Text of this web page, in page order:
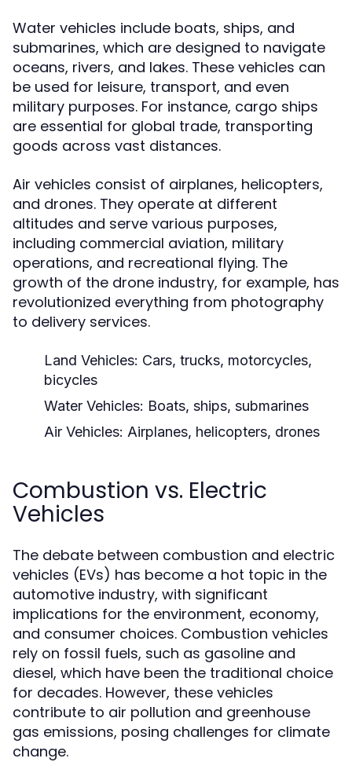
Water vehicles include boats, ships, and
submarines, which are designed to navigate
oceans, rivers, and lakes. These vehicles can
be used for leisure, transport, and even
military purposes. For instance, cargo ships
are essential for global trade, transporting
goods across vast distances.
Air vehicles consist of airplanes, helicopters,
and drones. They operate at different
altitudes and serve various purposes,
including commercial aviation, military
operations, and recreational flying. The
growth of the drone industry, for example, has
revolutionized everything from photography
to delivery services.
Land Vehicles: Cars, trucks, motorcycles,
bicycles
Water Vehicles: Boats, ships, submarines
Air Vehicles: Airplanes, helicopters, drones
Combustion vs. Electric
Vehicles
The debate between combustion and electric
vehicles (EVs) has become a hot topic in the
automotive industry, with significant
implications for the environment, economy,
and consumer choices. Combustion vehicles
rely on fossil fuels, such as gasoline and
diesel, which have been the traditional choice
for decades. However, these vehicles
contribute to air pollution and greenhouse
gas emissions, posing challenges for climate
change.